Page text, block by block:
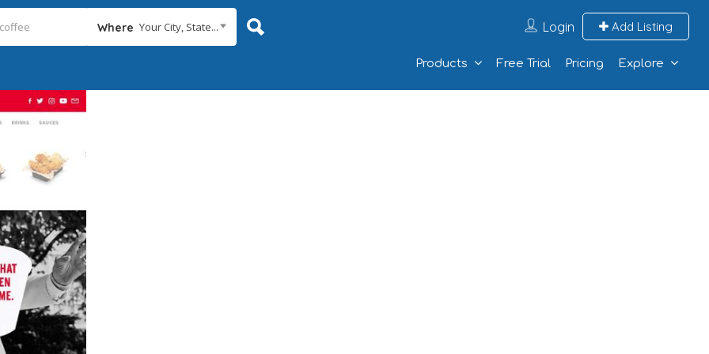
Where Your City, State... Login Add Listing
Products Free Trial Pricing Explore